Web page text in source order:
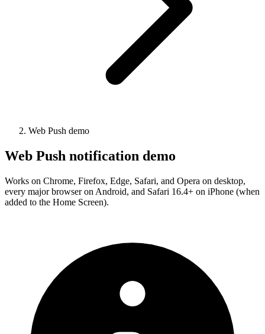
Web Push demo
Web Push notification demo
Works on Chrome, Firefox, Edge, Safari, and Opera on desktop,
every major browser on Android, and Safari 16.4+ on iPhone (when
added to the Home Screen).